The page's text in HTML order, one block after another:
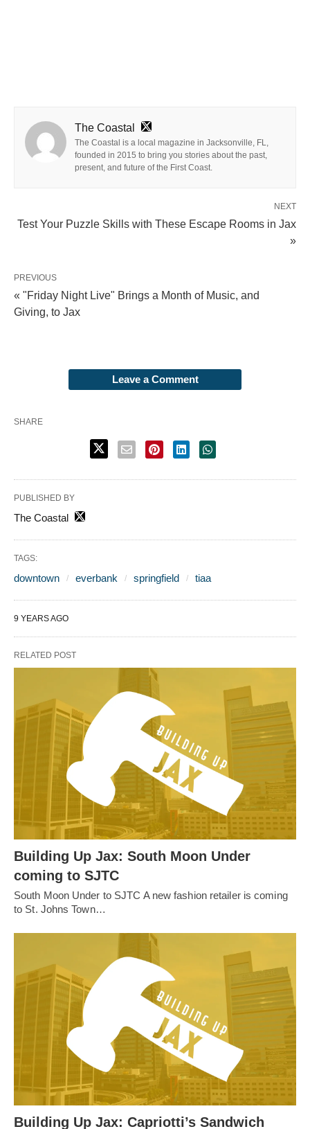
The Coastal
The Coastal is a local magazine in Jacksonville, FL,
founded in 2015 to bring you stories about the past,
present, and future of the First Coast.
NEXT
Test Your Puzzle Skills with These Escape Rooms in Jax
»
PREVIOUS
« "Friday Night Live" Brings a Month of Music, and
Giving, to Jax
Leave a Comment
SHARE
PUBLISHED BY
The Coastal
TAGS:
downtown everbank springfield tiaa
9 YEARS AGO
RELATED POST
Building Up Jax: South Moon Under
coming to SJTC
South Moon Under to SJTC A new fashion retailer is coming
to St. Johns Town…
Building Up Jax: Capriotti’s Sandwich